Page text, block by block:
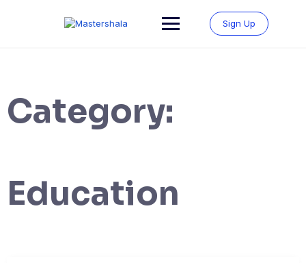
Sign Up
Category:
Education